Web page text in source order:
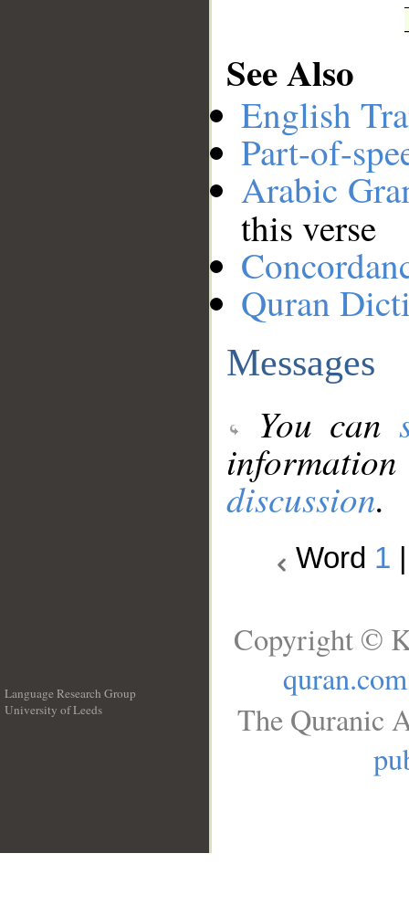
See Also
English
Part-of-
Arabic
this verse
Quran
Messages
You can
discussion.
Word 1
Language Research Group
University of Leeds
Copyright ©
quran.com
The Quranic